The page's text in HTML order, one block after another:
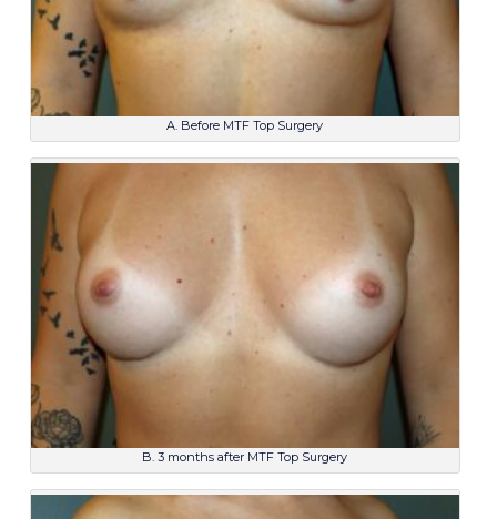
A. Before MTF Top Surgery
B. 3 months after MTF Top Surgery